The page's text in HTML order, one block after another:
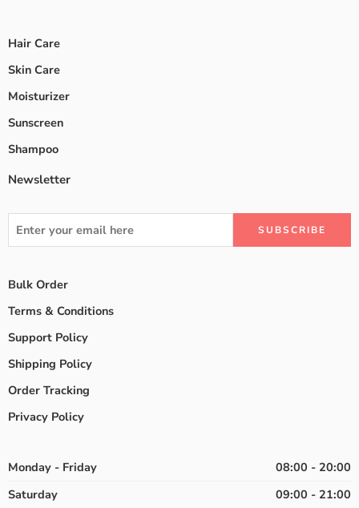
Hair Care
Skin Care
Moisturizer
Sunscreen
Shampoo
Newsletter
Bulk Order
Terms & Conditions
Support Policy
Shipping Policy
Order Tracking
Privacy Policy
Monday - Friday
08:00 - 20:00
Saturday
09:00 - 21:00